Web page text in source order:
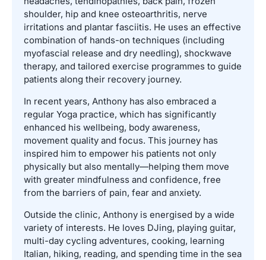
shoulder, hip and knee osteoarthritis, nerve
irritations and plantar fasciitis. He uses an effective
combination of hands-on techniques (including
myofascial release and dry needling), shockwave
therapy, and tailored exercise programmes to guide
patients along their recovery journey.
In recent years, Anthony has also embraced a
regular Yoga practice, which has significantly
enhanced his wellbeing, body awareness,
movement quality and focus. This journey has
inspired him to empower his patients not only
physically but also mentally—helping them move
with greater mindfulness and confidence, free
from the barriers of pain, fear and anxiety.
Outside the clinic, Anthony is energised by a wide
variety of interests. He loves DJing, playing guitar,
multi-day cycling adventures, cooking, learning
Italian, hiking, reading, and spending time in the sea